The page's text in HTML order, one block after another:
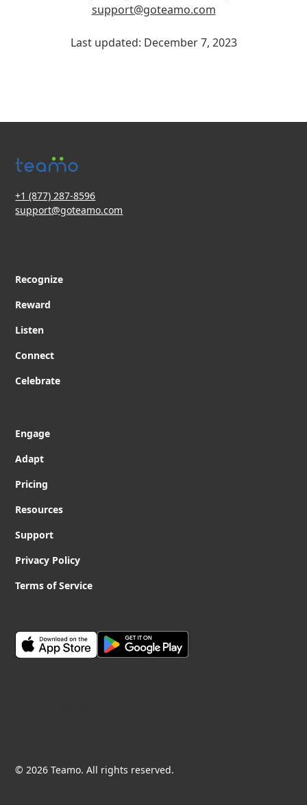
support@goteamo.com
Last updated: December 7, 2023
+1 (877) 287-8596
support@goteamo.com
Recognize
Reward
Listen
Connect
Celebrate
Engage
Adapt
Pricing
Resources
Support
Privacy Policy
Terms of Service
© 2026 Teamo. All rights reserved.